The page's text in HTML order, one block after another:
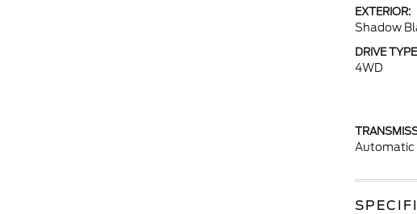
EXTERIOR:
Shadow
DRIVE
4WD
Automatic